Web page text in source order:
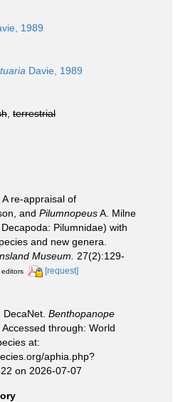
1989
Davie, 1989
terrestrial
A re-appraisal of
and PilumnopeusA. Milne
Pilumnidae) with
and new genera.
Museum.
27(2):129-
[request]
Benthopanope
through: World
at:
aphia.php?
on 2026-07-07